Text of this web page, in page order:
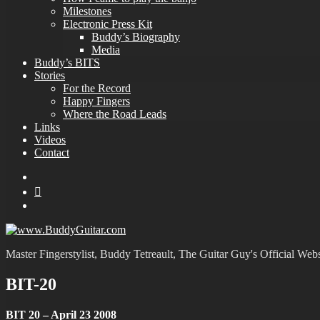
Milestones
Electronic Press Kit
Buddy’s Biography
Media
Buddy’s BITS
Stories
For the Record
Happy Fingers
Where the Road Leads
Links
Videos
Contact
Master Fingerstylist, Buddy Tetreault, The Guitar Guy's Official
BIT-20
BIT 20 – April 23 2008